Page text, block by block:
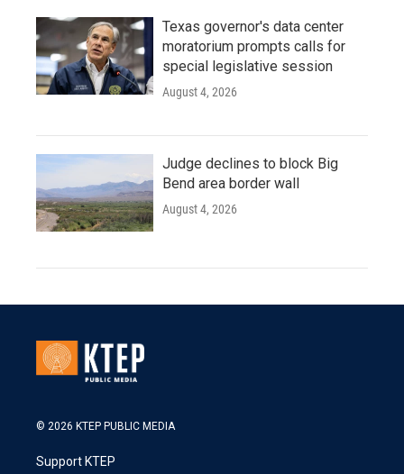
Texas governor's data center
moratorium prompts calls for
special legislative session
August 4, 2026
Judge declines to block Big
Bend area border wall
August 4, 2026
© 2026 KTEP PUBLIC MEDIA
Support KTEP